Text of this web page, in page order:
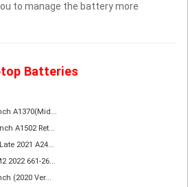
to manage the battery more
Batteries
A1370(Mid...
A1502 Ret...
2021 A24...
2022 661-26...
(2020 Ver...